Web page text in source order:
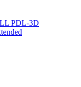
PDL-3D